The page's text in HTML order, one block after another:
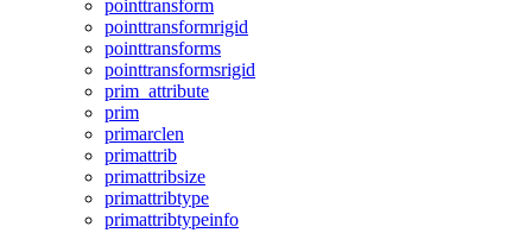
pointtransform
pointtransformrigid
pointtransforms
pointtransformsrigid
prim_attribute
prim
primarclen
primattrib
primattribsize
primattribtype
primattribtypeinfo